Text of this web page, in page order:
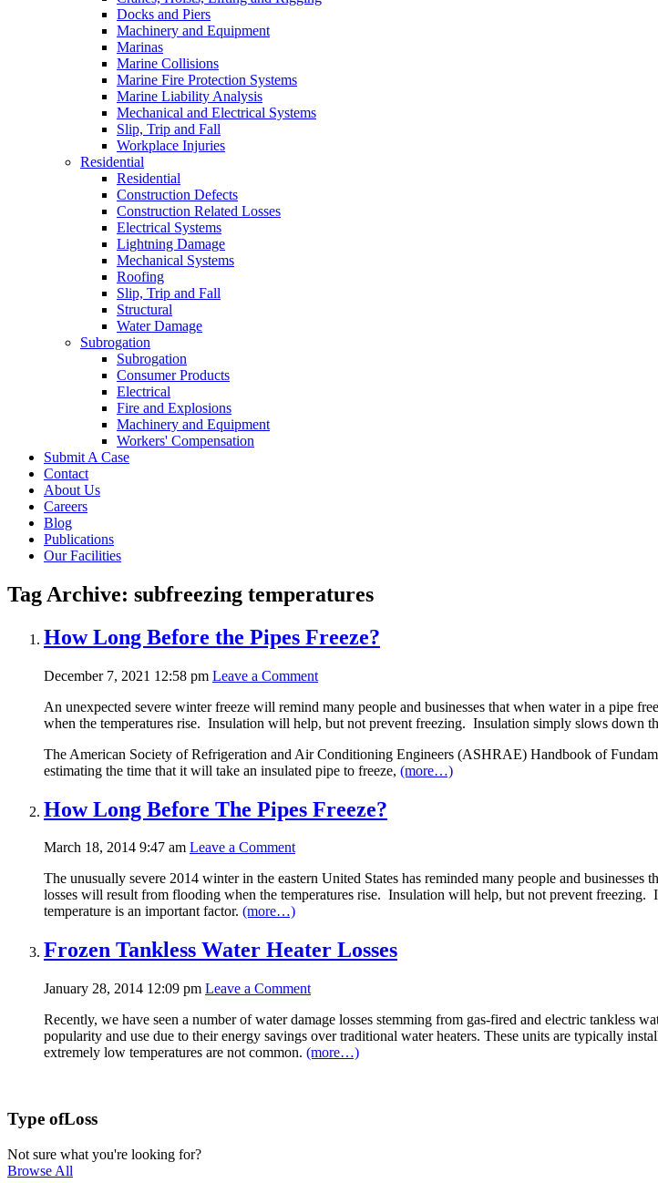
Docks and Piers
Machinery and Equipment
Marinas
Marine Collisions
Marine Fire Protection Systems
Marine Liability Analysis
Mechanical and Electrical Systems
Slip, Trip and Fall
Workplace Injuries
Residential
Residential
Construction Defects
Construction Related Losses
Electrical Systems
Lightning Damage
Mechanical Systems
Roofing
Slip, Trip and Fall
Structural
Water Damage
Subrogation
Subrogation
Consumer Products
Electrical
Fire and Explosions
Machinery and Equipment
Workers' Compensation
Submit A Case
Contact
About Us
Careers
Blog
Publications
Our Facilities
Tag Archive: subfreezing temperatures
How Long Before the Pipes Freeze?
December 7, 2021 12:58 pm Leave a Comment
An unexpected severe winter freeze will remind many people and businesses that when water in a pipe
when the temperatures rise. Insulation will help, but not prevent freezing. Insulation simply slows down
The American Society of Refrigeration and Air Conditioning Engineers (ASHRAE) Handbook of
estimating the time that it will take an insulated pipe to freeze, (more…)
How Long Before The Pipes Freeze?
March 18, 2014 9:47 am Leave a Comment
The unusually severe 2014 winter in the eastern United States has reminded many people and
losses will result from flooding when the temperatures rise. Insulation will help, but not prevent
temperature is an important factor. (more…)
Frozen Tankless Water Heater Losses
January 28, 2014 12:09 pm Leave a Comment
Recently, we have seen a number of water damage losses stemming from gas-fired and electric tankless
popularity and use due to their energy savings over traditional water heaters. These units are typically
extremely low temperatures are not common. (more…)
Type ofLoss
Not sure what you're looking for?
Browse All